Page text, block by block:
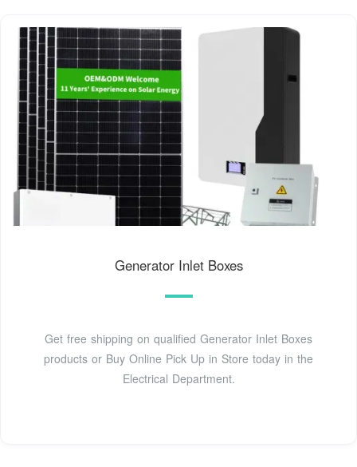
Generator Inlet Boxes
Get free shipping on qualified Generator Inlet Boxes
products or Buy Online Pick Up in Store today in the
Electrical Department.